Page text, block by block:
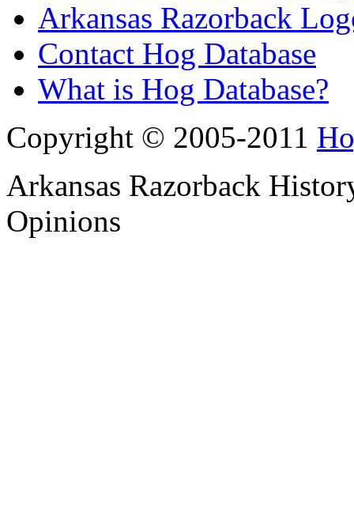
Arkansas Razorback
Contact Hog Database
What is Hog Database?
Copyright © 2005-2011
Arkansas Razorback
Opinions